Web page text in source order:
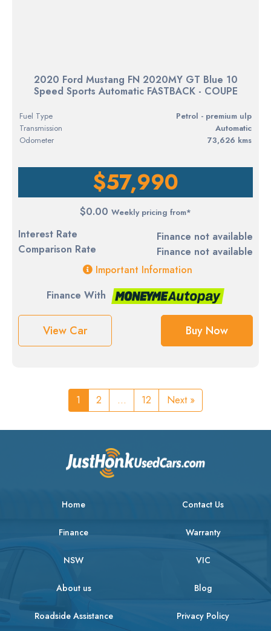
2020 Ford Mustang FN 2020MY GT Blue 10
Speed Sports Automatic FASTBACK - COUPE
Fuel Type
petrol - premium ulp
Transmission
Automatic
Odometer
73,626 kms
$57,990
$0.00 Weekly pricing from*
Interest Rate
Finance not available
Comparison Rate
Finance not available
Important Information
Finance With
View Car Buy Now
1 2 ... 12 Next »
Home
Finance
NSW
About us
Roadside Assistance
Contact Us
Warranty
VIC
Blog
Privacy Policy